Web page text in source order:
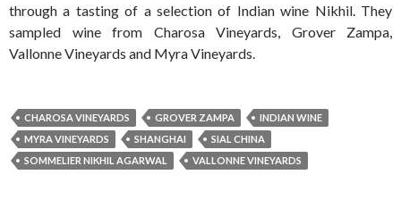
through a tasting of a selection of Indian wine Nikhil. They
sampled wine from Charosa Vineyards, Grover Zampa,
Vallonne Vineyards and Myra Vineyards.
CHAROSA VINEYARDS GROVER ZAMPA
INDIAN WINE
MYRA VINEYARDS
SHANGHAI
SIAL CHINA
SOMMELIER NIKHIL AGARWAL
VALLONNE VINEYARDS